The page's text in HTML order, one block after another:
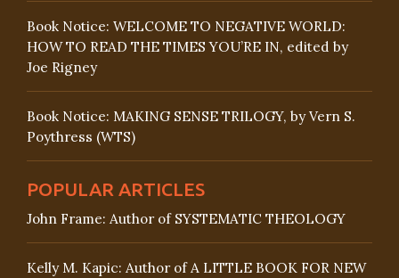
Book Notice: WELCOME TO NEGATIVE WORLD:
HOW TO READ THE TIMES YOU’RE IN, edited by
Joe Rigney
Book Notice: MAKING SENSE TRILOGY, by Vern S.
Poythress (WTS)
POPULAR ARTICLES
John Frame: Author of SYSTEMATIC THEOLOGY
Kelly M. Kapic: Author of A LITTLE BOOK FOR NEW